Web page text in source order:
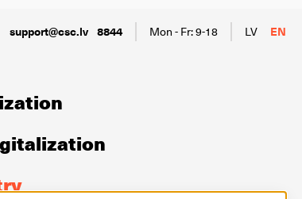
support@csc.lv 8844 Mon - Fr: 9-18 LV EN